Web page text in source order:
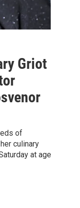
Griot
of
culinary
at age